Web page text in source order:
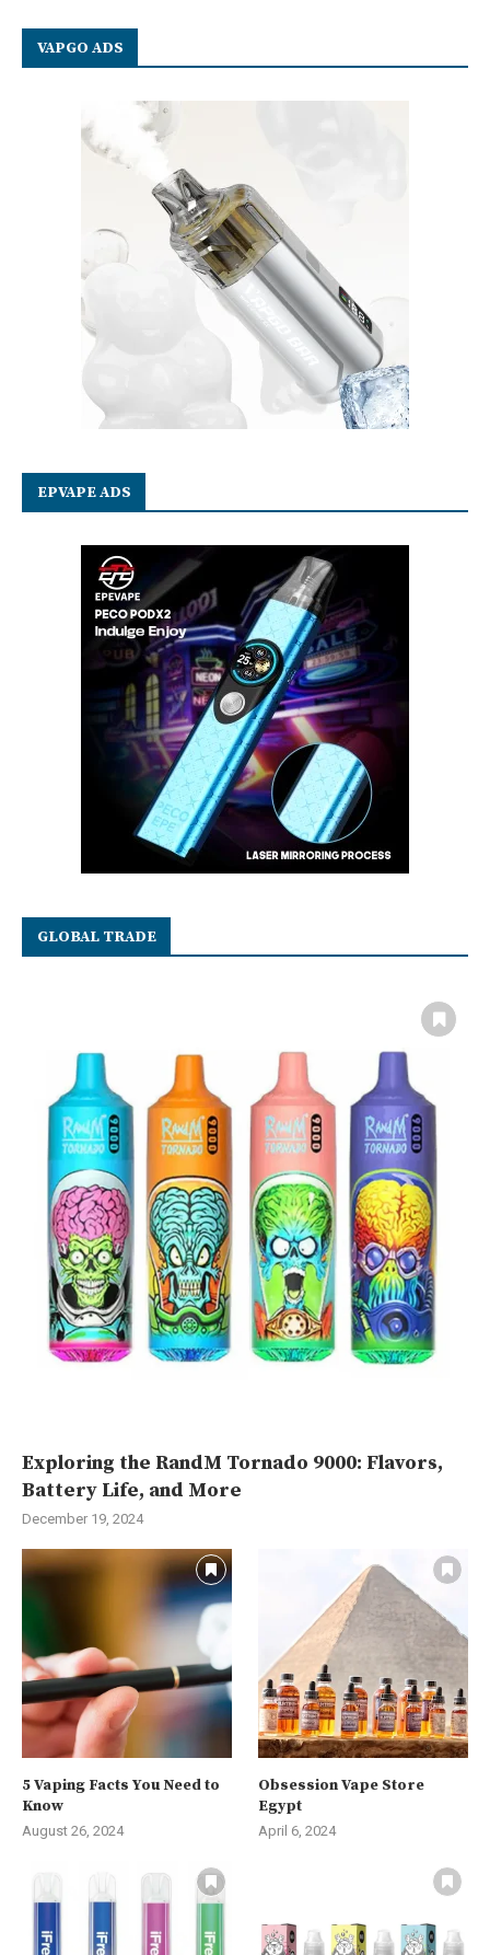
VAPGO ADS
EPVAPE ADS
GLOBAL TRADE
Exploring the RandM Tornado 9000: Flavors,
Battery Life, and More
December 19, 2024
5 Vaping Facts You Need to
Know
August 26, 2024
Obsession Vape Store
Egypt
April 6, 2024